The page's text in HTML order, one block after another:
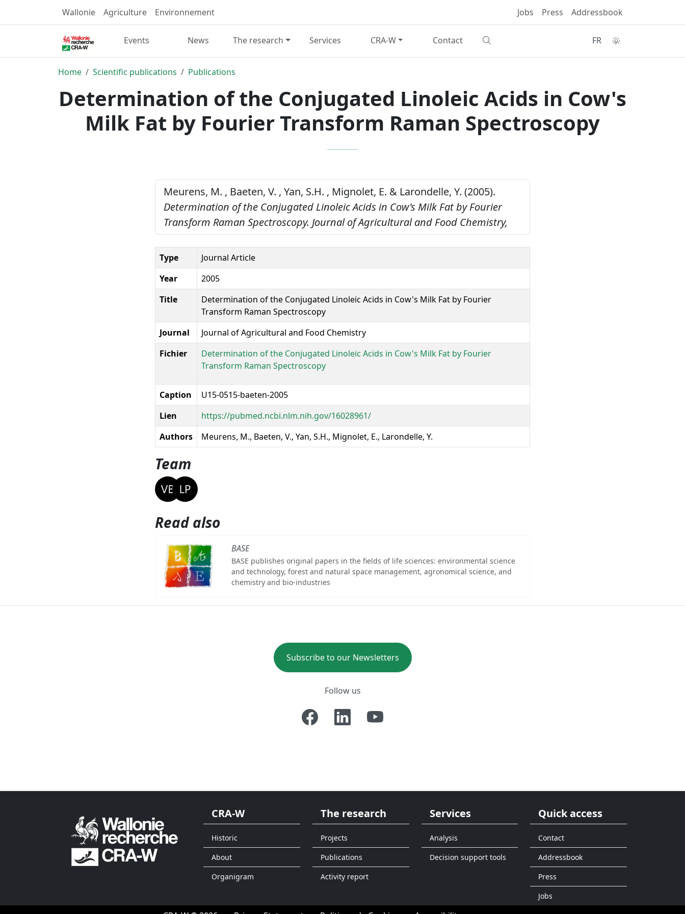
Wallonie Agriculture Environnement Jobs Press Addressbook
Events News The research Services CRA-W Contact FR
Home Scientific publications Publications
Determination of the Conjugated Linoleic Acids in Cow's
Milk Fat by Fourier Transform Raman Spectroscopy
Meurens, M. , Baeten, V. , Yan, S.H. , Mignolet, E. & Larondelle, Y. (2005).
Determination of the Conjugated Linoleic Acids in Cow's Milk Fat by Fourier
Transform Raman Spectroscopy. Journal of Agricultural and Food Chemistry,
Type
Journal Article
Year
2005
Title
Determination of the Conjugated Linoleic Acids in Cow's Milk Fat by Fourier
Transform Raman Spectroscopy
Journal
Journal of Agricultural and Food Chemistry
Fichier
Determination of the Conjugated Linoleic Acids in Cow's Milk Fat by Fourier
Transform Raman Spectroscopy
Caption
U15-0515-baeten-2005
Lien
https://pubmed.ncbi.nlm.nih.gov/16028961/
Authors
Meurens, M., Baeten, V., Yan, S.H., Mignolet, E., Larondelle, Y.
Team
Read also
BASE
BASE publishes original papers in the fields of life sciences: environmental science
and technology, forest and natural space management, agronomical science, and
chemistry and bio-industries
Subscribe to our Newsletters
Follow us
CRA-W
Historic
About
Organigram
The research
Projects
Publications
Activity report
Services
Analysis
Decision support tools
Quick access
Contact
Addressbook
Press
Jobs